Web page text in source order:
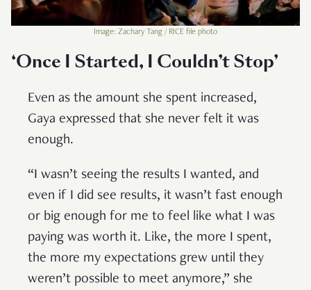
Image: Zachary Tang / RICE file photo
‘Once I Started, I Couldn’t Stop’
Even as the amount she spent increased,
Gaya expressed that she never felt it was
enough.
“I wasn’t seeing the results I wanted, and
even if I did see results, it wasn’t fast enough
or big enough for me to feel like what I was
paying was worth it. Like, the more I spent,
the more my expectations grew until they
weren’t possible to meet anymore,” she